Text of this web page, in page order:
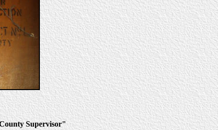
Supervisor"